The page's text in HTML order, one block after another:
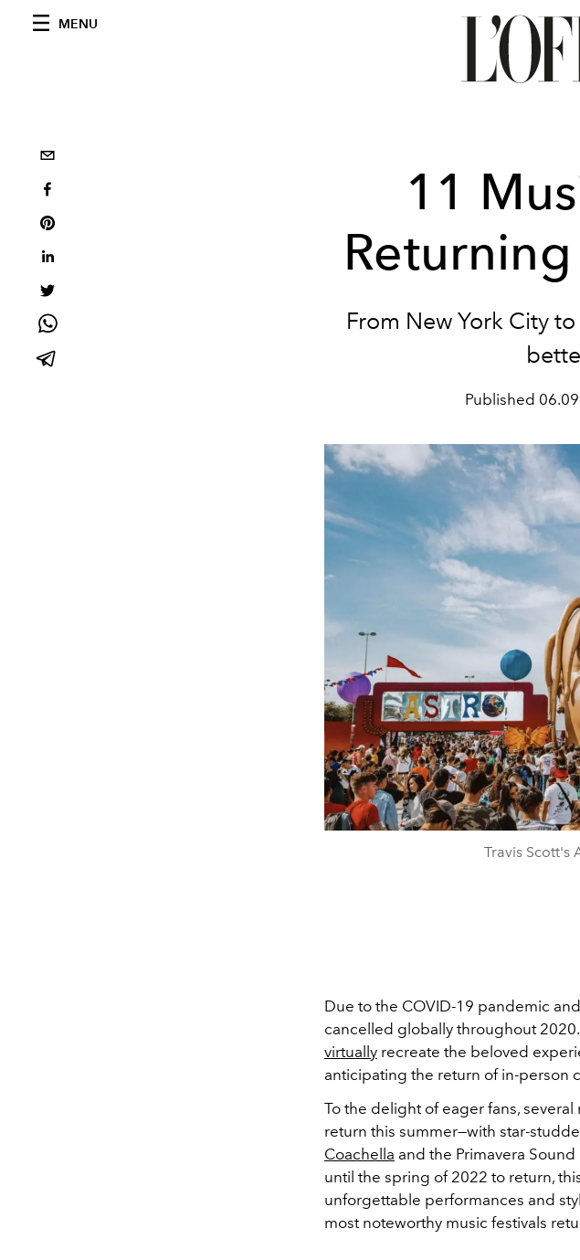
MENU
11
From New York City
Published
Travis Scott's
Due to the COVID-19 pandemic
cancelled globally throughout
virtually recreate the beloved
anticipating the return of in-person
To the delight of eager fans,
return this summer—with star-
Coachella and the Primavera Sound
until the spring of 2022 to return,
unforgettable performances and
most noteworthy music festivals